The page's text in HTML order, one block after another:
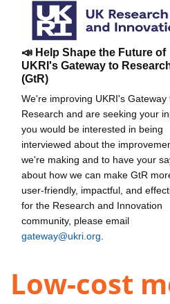
📣 Help Shape the Future of
UKRI's Gateway to
(GtR)
We're improving UKRI's Gateway
Research and are seeking your
you would be interested in being
interviewed about the
we're making and to have your
about how we can make GtR
user-friendly, impactful, and
for the Research and Innovation
community, please email
gateway@ukri.org
Low-cost